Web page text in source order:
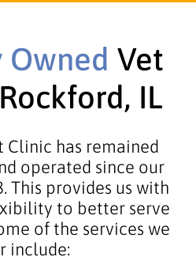
Owned Vet
IL
Clinic has remained
operated since our
This provides us with
to better serve
of the services we
include: